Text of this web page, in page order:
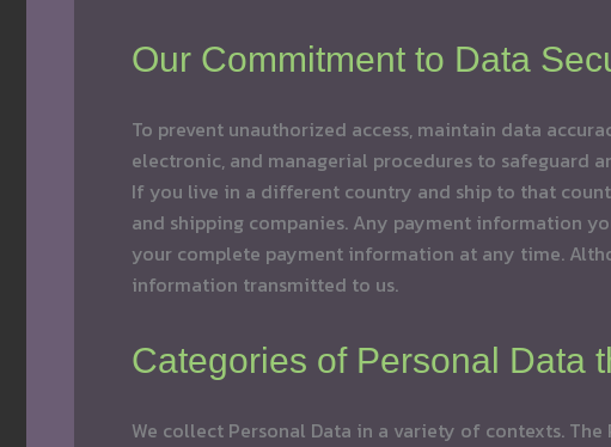
Our Commitment to Data
To prevent unauthorized access, maintain data
electronic, and managerial procedures to safeguard
If you live in a different country and ship to that
and shipping companies. Any payment information
your complete payment information at any time.
information transmitted to us.
Categories of Personal Data
We collect Personal Data in a variety of contexts.